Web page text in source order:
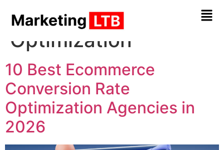
Tag:Conversion Rate
Optimization
10 Best Ecommerce
Conversion Rate
Optimization Agencies in
2026